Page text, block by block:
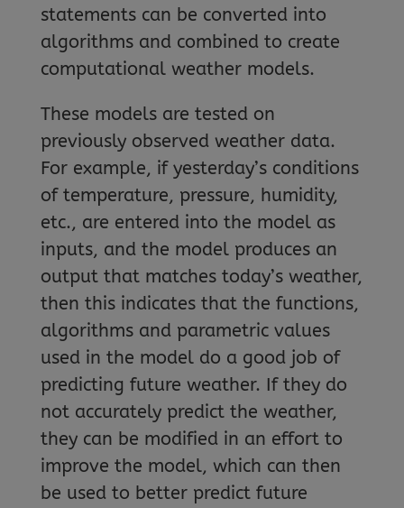
statements can be converted into
algorithms and combined to create
computational weather models.
These models are tested on
previously observed weather data.
For example, if yesterday’s conditions
of temperature, pressure, humidity,
etc., are entered into the model as
inputs, and the model produces an
output that matches today’s weather,
then this indicates that the functions,
algorithms and parametric values
used in the model do a good job of
predicting future weather. If they do
not accurately predict the weather,
they can be modified in an effort to
improve the model, which can then
be used to better predict future